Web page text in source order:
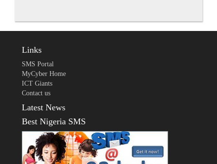
Links
SMS Portal
MyCyber Home
ICT Giants
Contact us
Latest News
Best Nigeria SMS